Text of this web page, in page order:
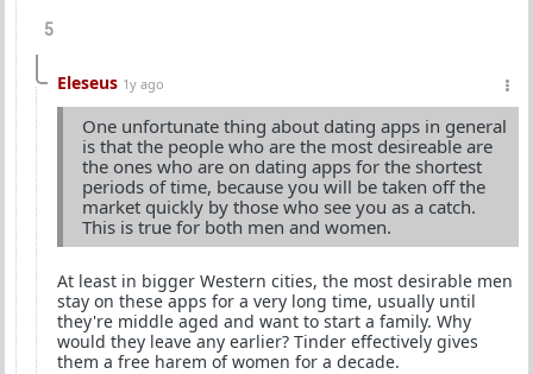
5
Eleseus 1y ago
One unfortunate thing about dating apps in general
is that the people who are the most desireable are
the ones who are on dating apps for the shortest
periods of time, because you will be taken off the
market quickly by those who see you as a catch.
This is true for both men and women.
At least in bigger Western cities, the most desirable men
stay on these apps for a very long time, usually until
they're middle aged and want to start a family. Why
would they leave any earlier? Tinder effectively gives
them a free harem of women for a decade.